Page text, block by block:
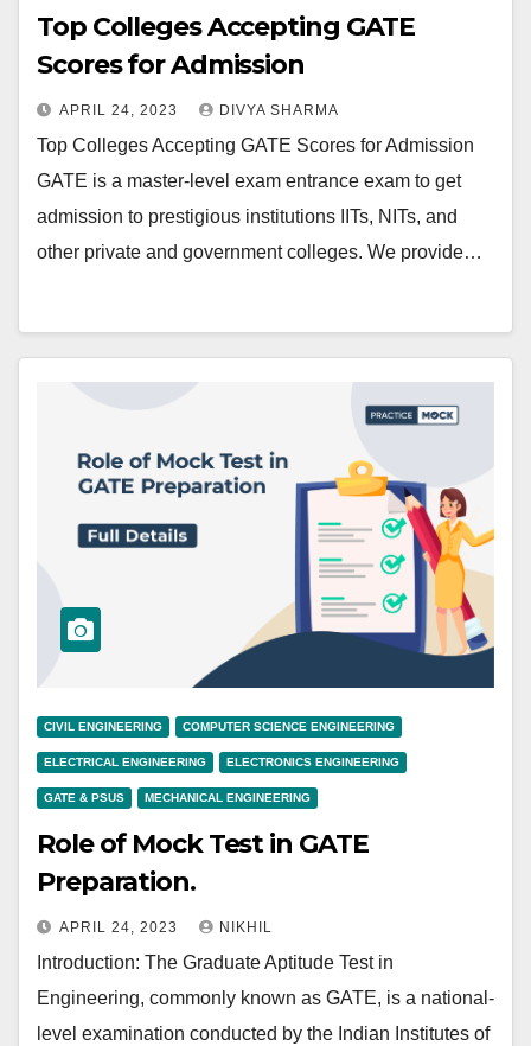
Top Colleges Accepting GATE
Scores for Admission
APRIL 24, 2023 DIVYA SHARMA
Top Colleges Accepting GATE Scores for Admission
GATE is a master-level exam entrance exam to get
admission to prestigious institutions IITs, NITs, and
other private and government colleges. We provide…
CIVIL ENGINEERING COMPUTER SCIENCE ENGINEERING
ELECTRICAL ENGINEERING ELECTRONICS ENGINEERING
GATE & PSUS MECHANICAL ENGINEERING
Role of Mock Test in GATE
Preparation.
APRIL 24, 2023 NIKHIL
Introduction: The Graduate Aptitude Test in
Engineering, commonly known as GATE, is a national-
level examination conducted by the Indian Institutes of